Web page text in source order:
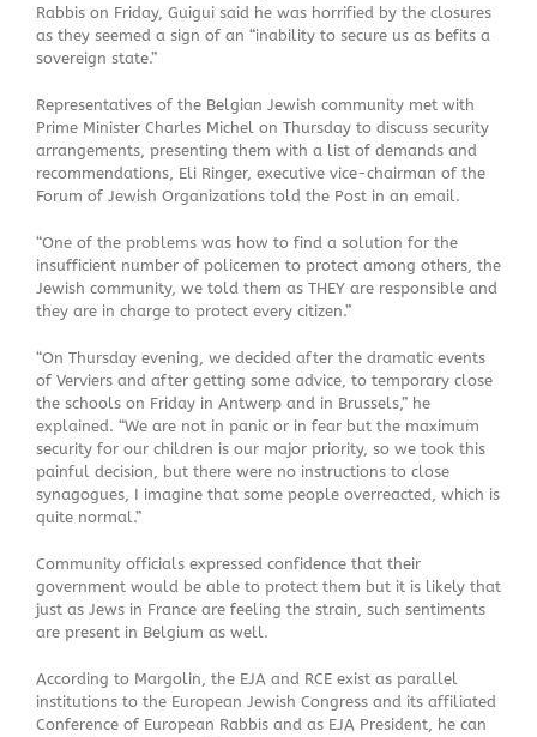
Rabbis on Friday, Guigui said he was horrified by the closures
as they seemed a sign of an “inability to secure us as befits a
sovereign state.”
Representatives of the Belgian Jewish community met with
Prime Minister Charles Michel on Thursday to discuss security
arrangements, presenting them with a list of demands and
recommendations, Eli Ringer, executive vice-chairman of the
Forum of Jewish Organizations told the Post in an email.
“One of the problems was how to find a solution for the
insufficient number of policemen to protect among others, the
Jewish community, we told them as THEY are responsible and
they are in charge to protect every citizen.”
“On Thursday evening, we decided after the dramatic events
of Verviers and after getting some advice, to temporary close
the schools on Friday in Antwerp and in Brussels,” he
explained. “We are not in panic or in fear but the maximum
security for our children is our major priority, so we took this
painful decision, but there were no instructions to close
synagogues, I imagine that some people overreacted, which is
quite normal.”
Community officials expressed confidence that their
government would be able to protect them but it is likely that
just as Jews in France are feeling the strain, such sentiments
are present in Belgium as well.
According to Margolin, the EJA and RCE exist as parallel
institutions to the European Jewish Congress and its affiliated
Conference of European Rabbis and as EJA President, he can